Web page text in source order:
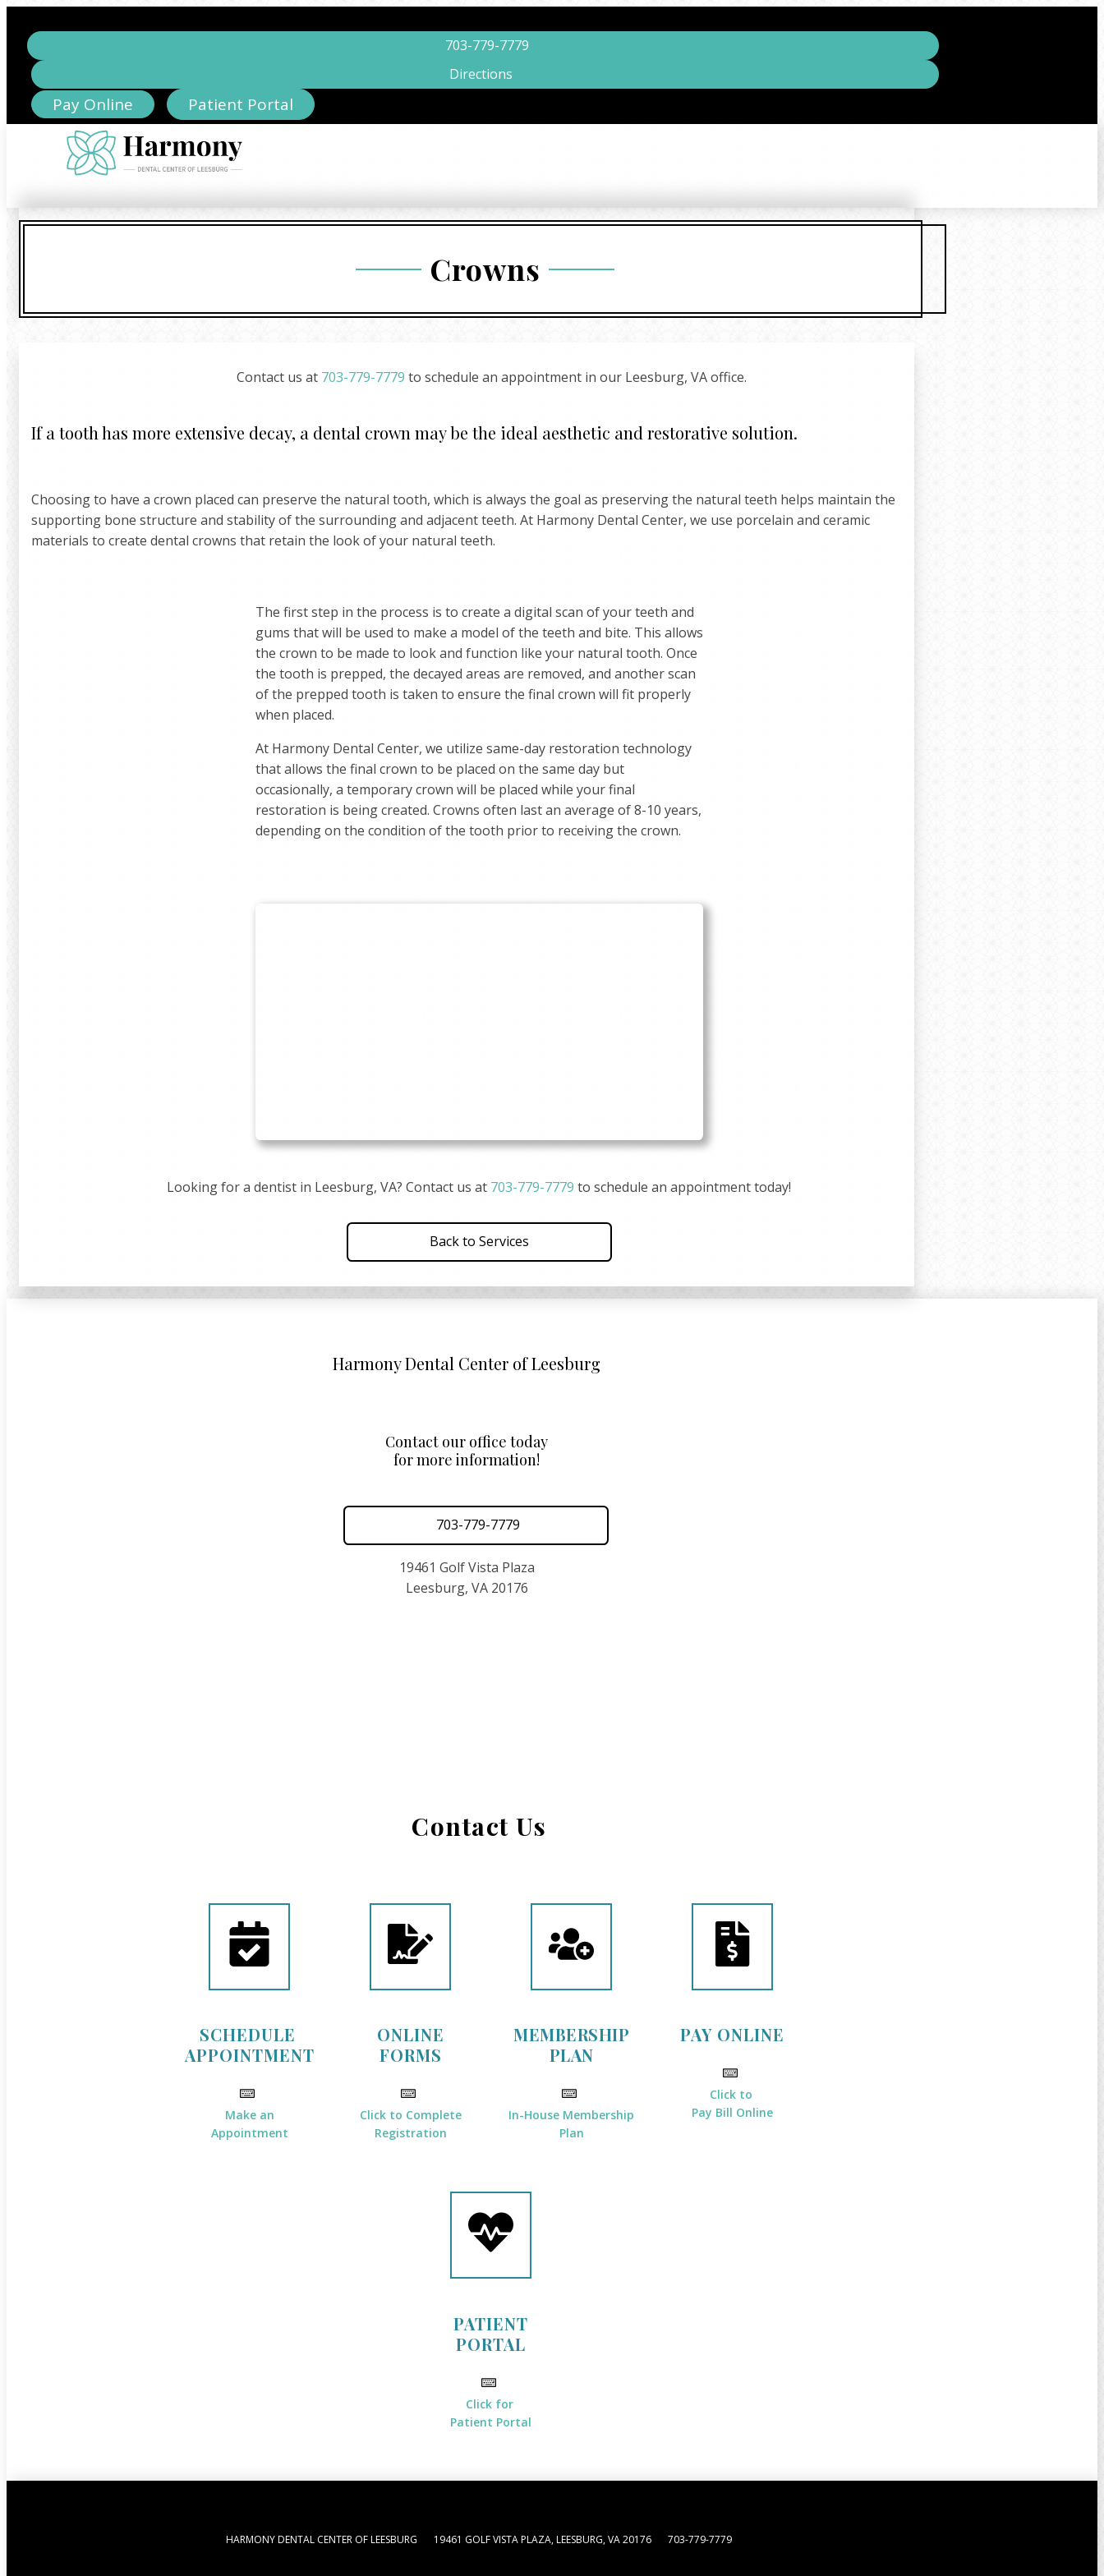
703-779-7779
Directions
Pay Online Patient Portal
Crowns
Contact us at 703-779-7779 to schedule an appointment in our Leesburg, VA office.
If a tooth has more extensive decay, a dental crown may be the ideal aesthetic and restorative solution.
Choosing to have a crown placed can preserve the natural tooth, which is always the goal as preserving the natural teeth helps maintain the
supporting bone structure and stability of the surrounding and adjacent teeth. At Harmony Dental Center, we use porcelain and ceramic
materials to create dental crowns that retain the look of your natural teeth.
The first step in the process is to create a digital scan of your teeth and
gums that will be used to make a model of the teeth and bite. This allows
the crown to be made to look and function like your natural tooth. Once
the tooth is prepped, the decayed areas are removed, and another scan
of the prepped tooth is taken to ensure the final crown will fit properly
when placed.
At Harmony Dental Center, we utilize same-day restoration technology
that allows the final crown to be placed on the same day but
occasionally, a temporary crown will be placed while your final
restoration is being created. Crowns often last an average of 8-10 years,
depending on the condition of the tooth prior to receiving the crown.
Looking for a dentist in Leesburg, VA? Contact us at 703-779-7779 to schedule an appointment today!
Back to Services
Harmony Dental Center of Leesburg
Contact our office today
for more information!
703-779-7779
19461 Golf Vista Plaza
Leesburg, VA 20176
Contact Us
SCHEDULE
APPOINTMENT
Make an
Appointment
ONLINE
FORMS
Click to Complete
Registration
MEMBERSHIP
PLAN
In-House Membership
Plan
PAY ONLINE
Click to
Pay Bill Online
PATIENT
PORTAL
Click for
Patient Portal
HARMONY DENTAL CENTER OF LEESBURG 19461 GOLF VISTA PLAZA, LEESBURG, VA 20176 703-779-7779